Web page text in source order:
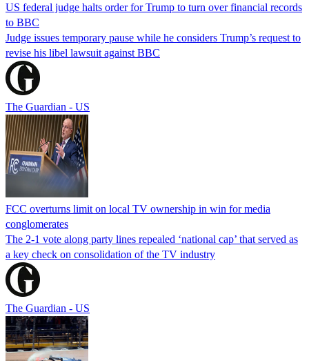
US federal judge halts order for Trump to turn over financial records
to BBC
Judge issues temporary pause while he considers Trump’s request to
revise his libel lawsuit against BBC
The Guardian - US
FCC overturns limit on local TV ownership in win for media
conglomerates
The 2-1 vote along party lines repealed ‘national cap’ that served as
a key check on consolidation of the TV industry
The Guardian - US